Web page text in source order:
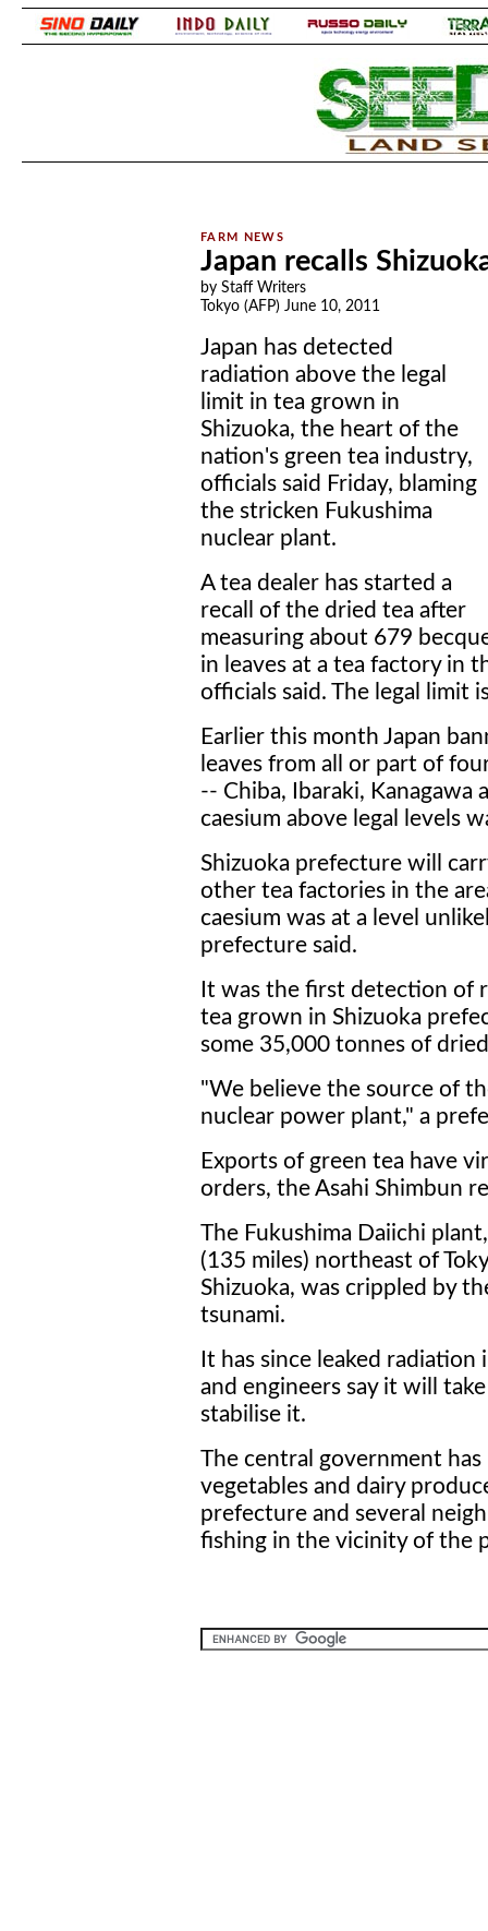
Japan recalls
by Staff Writers
Tokyo (AFP) June 10, 2011
Japan has detected
radiation above the legal
limit in tea grown in
Shizuoka, the heart of the
nation's green tea industry,
officials said Friday, blaming
the stricken Fukushima
nuclear plant.
A tea dealer has started a
recall of the dried tea after
measuring about 679
in leaves at a tea factory in
officials said. The legal limit
Earlier this month Japan
leaves from all or part of
-- Chiba, Ibaraki, Kanagawa
caesium above legal levels
Shizuoka prefecture will
other tea factories in the
caesium was at a level
prefecture said.
It was the first detection of
tea grown in Shizuoka
some 35,000 tonnes of
"We believe the source of
nuclear power plant," a
Exports of green tea have
orders, the Asahi Shimbun
The Fukushima Daiichi
(135 miles) northeast of
Shizuoka, was crippled by
tsunami.
It has since leaked
and engineers say it will
stabilise it.
The central government has
vegetables and dairy
prefecture and several
fishing in the vicinity of the